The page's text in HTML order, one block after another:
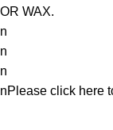
OR WAX.
n
n
n
nPlease click here